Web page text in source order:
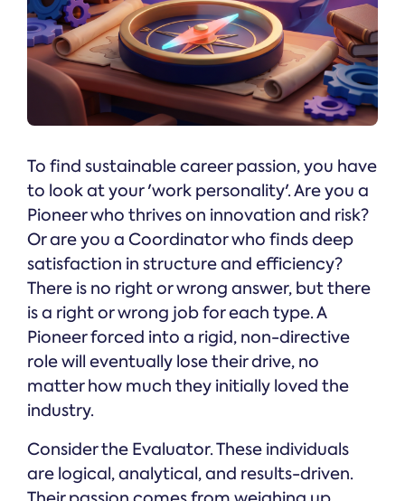
To find sustainable career passion, you have
to look at your 'work personality'. Are you a
Pioneer who thrives on innovation and risk?
Or are you a Coordinator who finds deep
satisfaction in structure and efficiency?
There is no right or wrong answer, but there
is a right or wrong job for each type. A
Pioneer forced into a rigid, non-directive
role will eventually lose their drive, no
matter how much they initially loved the
industry.
Consider the Evaluator. These individuals
are logical, analytical, and results-driven.